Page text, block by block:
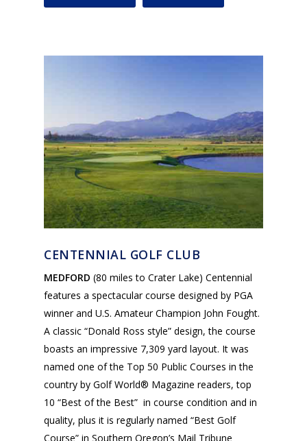
CENTENNIAL GOLF CLUB
MEDFORD (80 miles to Crater Lake) Centennial
features a spectacular course designed by PGA
winner and U.S. Amateur Champion John Fought.
A classic “Donald Ross style” design, the course
boasts an impressive 7,309 yard layout. It was
named one of the Top 50 Public Courses in the
country by Golf World® Magazine readers, top
10 “Best of the Best” in course condition and in
quality, plus it is regularly named “Best Golf
Course” in Southern Oregon’s Mail Tribune